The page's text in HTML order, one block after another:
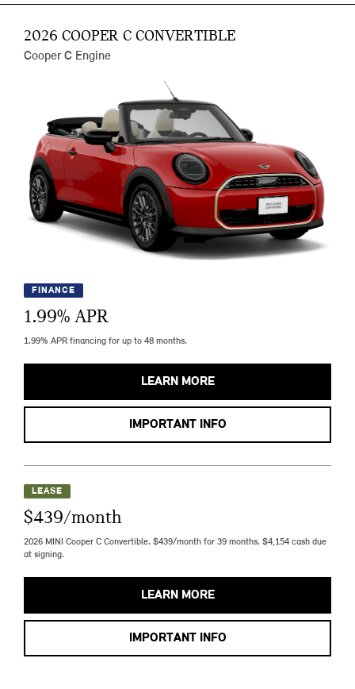
2026 COOPER C CONVERTIBLE
Cooper C Engine
FINANCE
1.99% APR
1.99% APR financing for up to 48 months.
LEARN MORE
IMPORTANT INFO
LEASE
$439/month
2026 MINI Cooper C Convertible. $439/month for 39 months. $4,154 cash due
at signing.
LEARN MORE
IMPORTANT INFO